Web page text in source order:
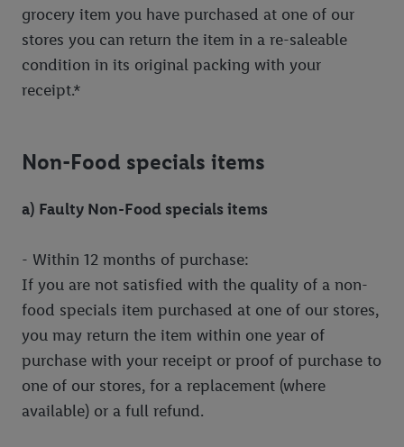
grocery item you have purchased at one of our
stores you can return the item in a re-saleable
condition in its original packing with your
receipt.*
Non-Food specials items
a) Faulty Non-Food specials items
- Within 12 months of purchase:
If you are not satisfied with the quality of a non-
food specials item purchased at one of our stores,
you may return the item within one year of
purchase with your receipt or proof of purchase to
one of our stores, for a replacement (where
available) or a full refund.